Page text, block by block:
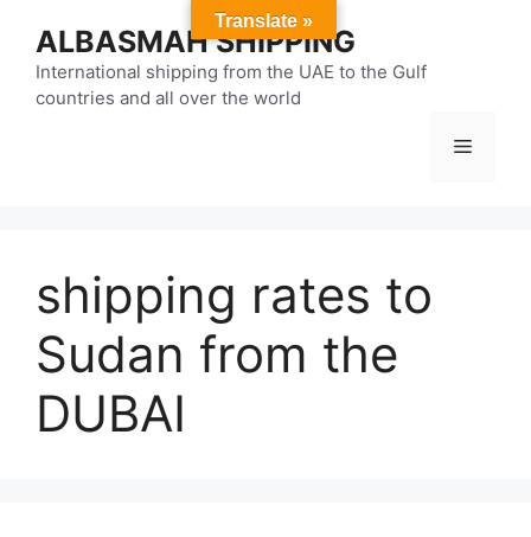
content
ALBASMAH SHIPPING
International shipping from the UAE to the Gulf
countries and all over the world
Menu
shipping rates to
Sudan from the
DUBAI
Translate »